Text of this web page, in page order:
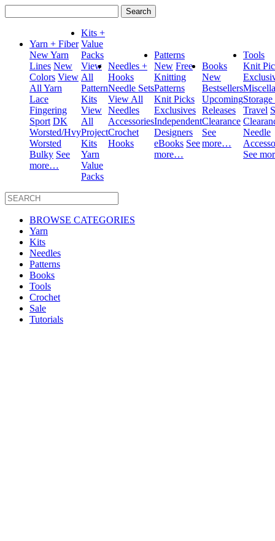
for:
Yarn + Fiber
New Yarn
Lines New
Colors View
All Yarn
Lace
Fingering
Sport DK
Worsted/Hvy
Worsted
Bulky See
more…
Kits +
Value
Packs
View
All
Pattern
Kits
View
All
Project
Kits
Yarn
Value
Packs
Needles +
Hooks
Needle Sets
View All
Needles
Accessories
Crochet
Hooks
Patterns
New Free
Knitting
Patterns
Knit Picks
Exclusives
Independent
Designers
eBooks See
more…
Books
New
Bestsellers
Upcoming
Releases
Clearance
See
more…
Tools
Knit
Travel
Needle
See
BROWSE CATEGORIES
Yarn
Kits
Needles
Patterns
Books
Tools
Crochet
Sale
Tutorials